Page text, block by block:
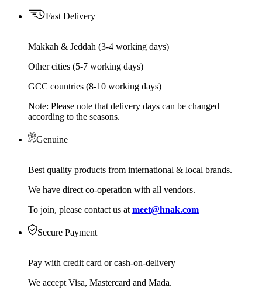
Fast Delivery
Makkah & Jeddah (3-4 working days)
Other cities (5-7 working days)
GCC countries (8-10 working days)
Note: Please note that delivery days can be changed
according to the seasons.
Genuine
Best quality products from international & local brands.
We have direct co-operation with all vendors.
To join, please contact us at meet@hnak.com
Secure Payment
Pay with credit card or cash-on-delivery
We accept Visa, Mastercard and Mada.